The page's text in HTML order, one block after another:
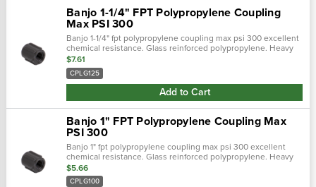
Banjo 1-1/4" FPT Polypropylene Coupling
Max PSI 300
Banjo 1-1/4" fpt polypropylene coupling max psi 300 excellent
chemical resistance. Glass reinforced polypropylene. Heavy
duty (schedule 80). Lightweight with excellent strength. Npt
threads. Maximum …
$7.61
CPLG125
Add to Cart
Banjo 1" FPT Polypropylene Coupling Max
PSI 300
Banjo 1" fpt polypropylene coupling max psi 300 excellent
chemical resistance. Glass reinforced polypropylene. Heavy
duty (schedule 80). Lightweight with excellent strength. Npt
threads. Maximum oper…
$5.66
CPLG100